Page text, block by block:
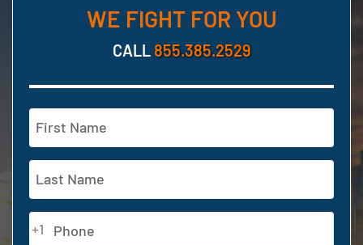
WE FIGHT FOR YOU
CALL 855.385.2529
Name
(Required)
First
Last
Phone
(Required)
+1